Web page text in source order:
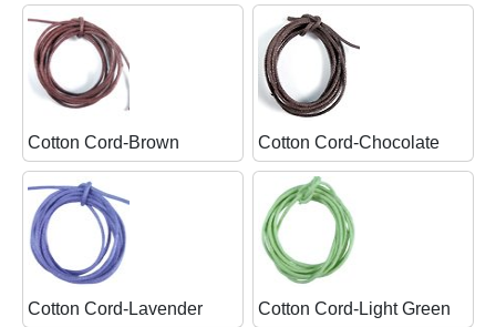
Cotton Cord-Brown Cotton Cord-Chocolate
Cotton Cord-Lavender Cotton Cord-Light Green